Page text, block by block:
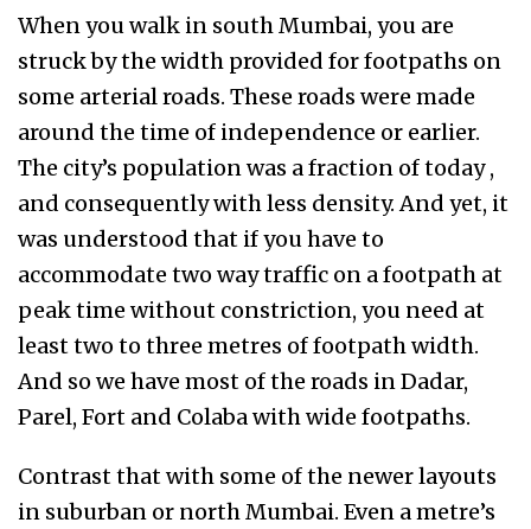
When you walk in south Mumbai, you are
struck by the width provided for footpaths on
some arterial roads. These roads were made
around the time of independence or earlier.
The city’s population was a fraction of today ,
and consequently with less density. And yet, it
was understood that if you have to
accommodate two way traffic on a footpath at
peak time without constriction, you need at
least two to three metres of footpath width.
And so we have most of the roads in Dadar,
Parel, Fort and Colaba with wide footpaths.
Contrast that with some of the newer layouts
in suburban or north Mumbai. Even a metre’s